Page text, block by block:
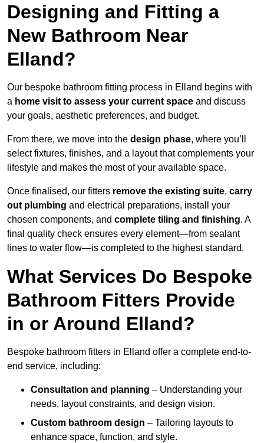
Designing and Fitting a
New Bathroom Near
Elland?
Our bespoke bathroom fitting process in Elland begins with
a home visit to assess your current space and discuss
your goals, aesthetic preferences, and budget.
From there, we move into the design phase, where you’ll
select fixtures, finishes, and a layout that complements your
lifestyle and makes the most of your available space.
Once finalised, our fitters remove the existing suite, carry
out plumbing and electrical preparations, install your
chosen components, and complete tiling and finishing. A
final quality check ensures every element—from sealant
lines to water flow—is completed to the highest standard.
What Services Do Bespoke
Bathroom Fitters Provide
in or Around Elland?
Bespoke bathroom fitters in Elland offer a complete end-to-
end service, including:
Consultation and planning – Understanding your
needs, layout constraints, and design vision.
Custom bathroom design – Tailoring layouts to
enhance space, function, and style.